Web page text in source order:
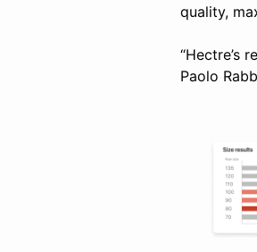
quality,
“Hectre’s
Paolo